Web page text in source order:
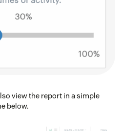
view the report in a simple
below.